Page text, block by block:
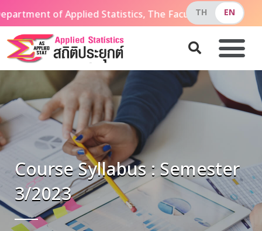
of Applied Statistics, The Faculty of Applied
Course Syllabus : Semester
3/2023